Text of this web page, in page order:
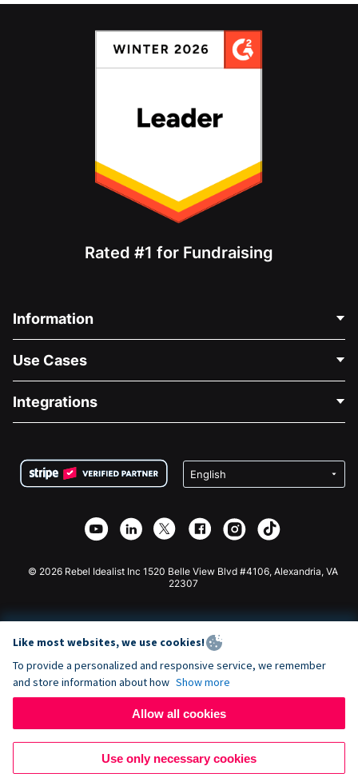
Rated #1 for Fundraising
Information
About Us
Careers
Privacy
Affiliate Partnership
Use Cases
Medical Fundraising
Charity Fundraising
Integrations
Wix Donation Form
Webflow Donation App
Joomla Donation
© 2026 Rebel Idealist Inc 1520 Belle View Blvd #4106, Alexandria, VA
22307
Like most websites, we use cookies!
To provide a personalized and responsive service, we remember
and store information about how Show more
Allow all cookies
Use only necessary cookies